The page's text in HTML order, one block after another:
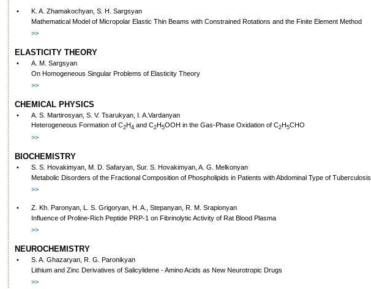
•
K. A. Zhamakochyan, S. H. Sargsyan
Mathematical Model of Micropolar Elastic Thin Beams with Constrained Rotations and the Finite Element Method
>>
ELASTICITY THEORY
•
A. M. Sargsyan
On Homogeneous Singular Problems of Elasticity Theory
>>
CHEMICAL PHYSICS
•
A. S. Martirosyan, S. V. Tsarukyan, I. A.Vardanyan
Heterogeneous Formation of C2H4 and C2H5OOH in the Gas-Phase Oxidation of C2H5CHO
>>
BIOCHEMISTRY
•
S. S. Hovakimyan, M. D. Safaryan, Sur. S. Hovakimyan, A. G. Melkonyan
Metabolic Disorders of the Fractional Composition of Phospholipids in Patients with Abdominal Type of Tuberculosis
>>
•
Z. Kh. Paronyan, L. S. Grigoryan, H. A., Stepanyan, R. M. Srapionyan
Influence of Proline-Rich Peptide PRP-1 on Fibrinolytic Activity of Rat Blood Plasma
>>
NEUROCHEMISTRY
•
S. A. Ghazaryan, R. G. Paronikyan
Lithium and Zinc Derivatives of Salicylidene - Amino Acids as New Neurotropic Drugs
>>